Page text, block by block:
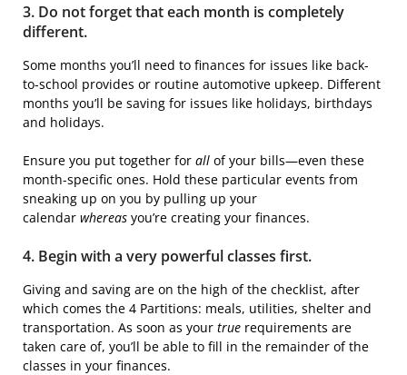
3. Do not forget that each month is completely
different.
Some months you’ll need to finances for issues like back-
to-school provides or routine automotive upkeep. Different
months you’ll be saving for issues like holidays, birthdays
and holidays.
Ensure you put together for all of your bills—even these
month-specific ones. Hold these particular events from
sneaking up on you by pulling up your
calendar whereas you’re creating your finances.
4. Begin with a very powerful classes first.
Giving and saving are on the high of the checklist, after
which comes the 4 Partitions: meals, utilities, shelter and
transportation. As soon as your true requirements are
taken care of, you’ll be able to fill in the remainder of the
classes in your finances.